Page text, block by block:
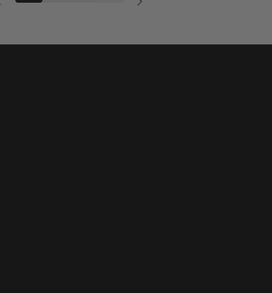
Previous slide